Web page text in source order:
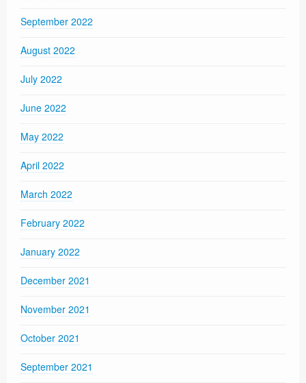
September 2022
August 2022
July 2022
June 2022
May 2022
April 2022
March 2022
February 2022
January 2022
December 2021
November 2021
October 2021
September 2021